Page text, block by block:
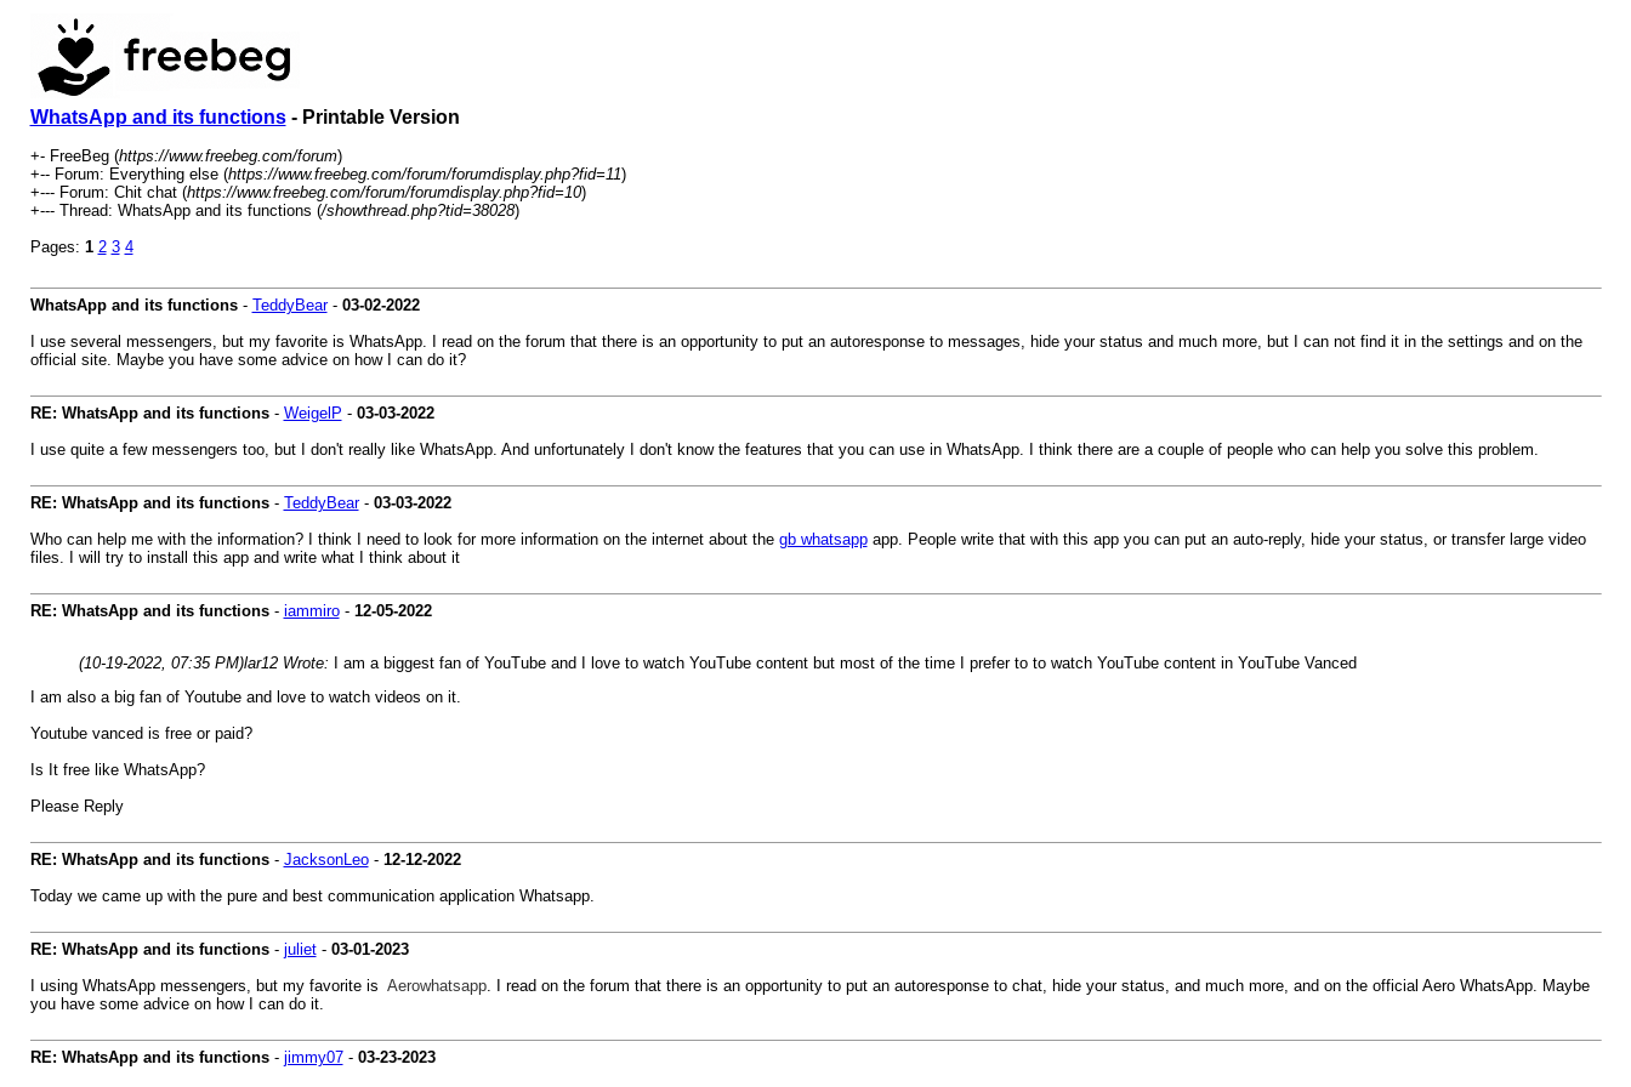
WhatsApp and its functions- Printable Version
+- FreeBeg (https://www.freebeg.com/forum)
+-- Forum: Everything else (https://www.freebeg.com/forum/forumdisplay.php?fid=11)
+--- Forum: Chit chat (https://www.freebeg.com/forum/forumdisplay.php?fid=10)
+--- Thread: WhatsApp and its functions (/showthread.php?tid=38028)
Pages: 1 2 3 4
WhatsApp and its functions- TeddyBear- 03-02-2022
I use several messengers, but my favorite is WhatsApp. I read on the forum that there is an opportunity to put an autoresponse to messages, hide your status and much more, but I can not find it in the settings and on the
official site. Maybe you have some advice on how I can do it?
RE: WhatsApp and its functions- WeigelP - 03-03-2022
I use quite a few messengers too, but I don't really like WhatsApp. And unfortunately I don't know the features that you can use in WhatsApp. I think there are a couple of people who can help you solve this problem.
RE: WhatsApp and its functions- TeddyBear- 03-03-2022
Who can help me with the information? I think I need to look for more information on the internet about the gb whatsappapp. People write that with this app you can put an auto-reply, hide your status, or transfer large video
files. I will try to install this app and write what I think about it
RE: WhatsApp and its functions- iammiro- 12-05-2022
(10-19-2022, 07:35 PM)lar12 Wrote:
I am a biggest fan of YouTube and I love to watch YouTube content but most of the time I prefer to to watch YouTube content in YouTube Vanced
I am also a big fan of Youtube and love to watch videos on it.
Youtube vanced is free or paid?
Is It free like WhatsApp?
Please Reply
RE: WhatsApp and its functions- JacksonLeo- 12-12-2022
Today we came up with the pure and best communication application Whatsapp.
RE: WhatsApp and its functions- juliet- 03-01-2023
I using WhatsApp messengers, but my favorite is Aerowhatsapp. I read on the forum that there is an opportunity to put an autoresponse to chat, hide your status, and much more, and on the official Aero WhatsApp. Maybe
you have some advice on how I can do it.
RE: WhatsApp and its functions- jimmy07- 03-23-2023